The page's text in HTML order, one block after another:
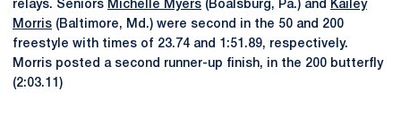
relays. Seniors Michelle Myers (Boalsburg, Pa.) and
Kailey
Morris (Baltimore, Md.) were second in the 50 and 200
freestyle with times of 23.74 and 1:51.89, respectively.
Morris posted a second runner-up finish, in the 200 butterfly
(2:03.11)